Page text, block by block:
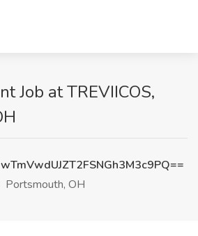
Job at TREVIICOS,
Portsmouth, OH